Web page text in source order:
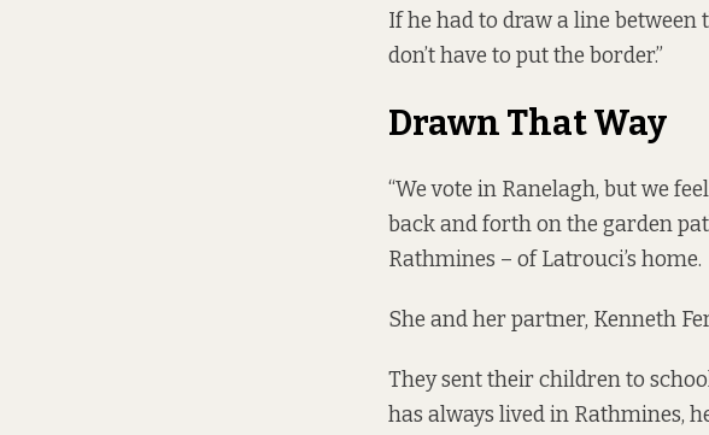
If he had to draw a line between
don’t have to put the border.”
Drawn That Way
“We vote in Ranelagh, but we
back and forth on the garden
Rathmines – of Latrouci’s home.
She and her partner, Kenneth
They sent their children to
has always lived in Rathmines,